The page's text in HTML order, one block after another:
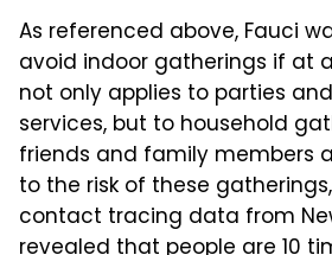
As referenced above, Fauci
avoid indoor gatherings if at
not only applies to parties
services, but to household
friends and family members
to the risk of these
contact tracing data from